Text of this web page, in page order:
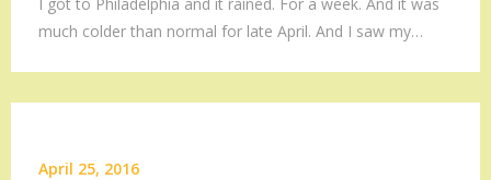
much colder than normal for late April. And I saw my…
April 25, 2016